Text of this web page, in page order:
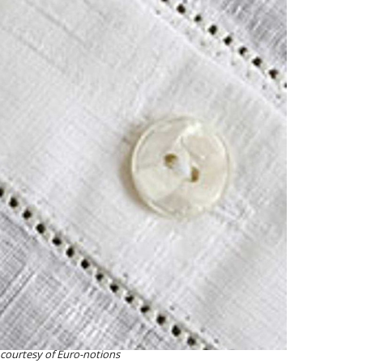
of Euro-notions